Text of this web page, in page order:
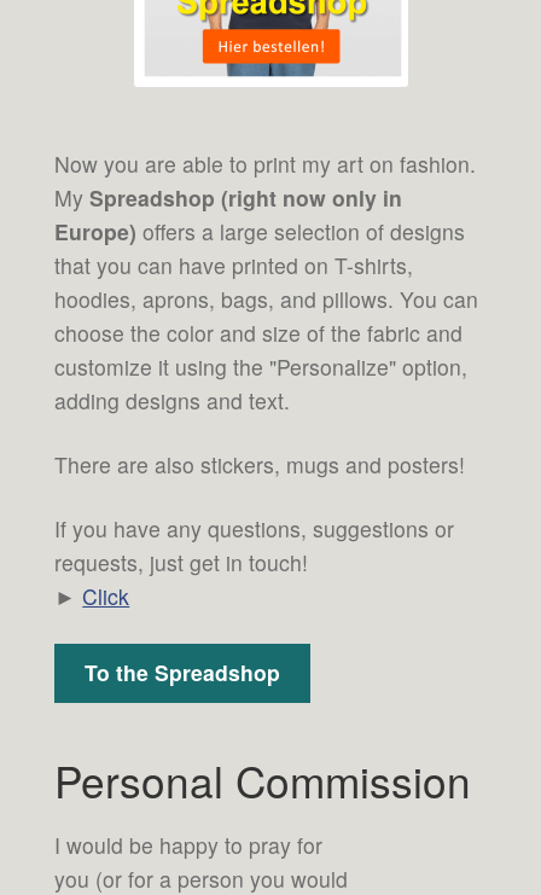
Now you are able to print my art on fashion.
MySpreadshop (right now only in
Europe) offers a large selection of designs
that you can have printed on T-shirts,
hoodies, aprons, bags, and pillows. You can
choose the color and size of the fabric and
customize it using the "Personalize" option,
adding designs and text.
There are also stickers, mugs and posters!
If you have any questions, suggestions or
requests, just get in touch!
► Click
To the Spreadshop
Personal Commission
I would be happy to pray for
you (or for a person you would